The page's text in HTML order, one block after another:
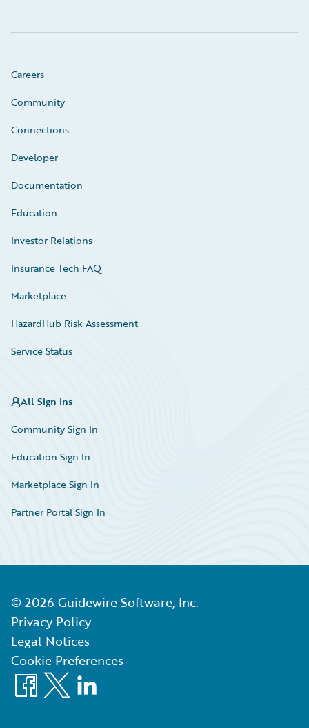
Careers
Community
Connections
Developer
Documentation
Education
Investor Relations
Insurance Tech FAQ
Marketplace
HazardHub Risk Assessment
Service Status
All Sign Ins
Community Sign In
Education Sign In
Marketplace Sign In
Partner Portal Sign In
© 2026 Guidewire Software, Inc.
Privacy Policy
Legal Notices
Cookie Preferences
Facebook
X LinkedIn